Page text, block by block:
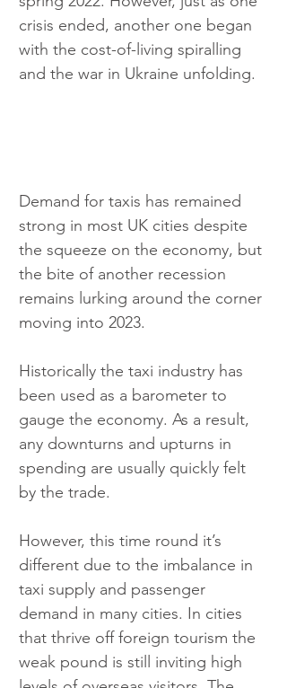
crisis ended, another one began
with the cost-of-living spiralling
and the war in Ukraine unfolding.
Demand for taxis has remained
strong in most UK cities despite
the squeeze on the economy, but
the bite of another recession
remains lurking around the corner
moving into 2023.
Historically the taxi industry has
been used as a barometer to
gauge the economy. As a result,
any downturns and upturns in
spending are usually quickly felt
by the trade.
However, this time round it’s
different due to the imbalance in
taxi supply and passenger
demand in many cities. In cities
that thrive off foreign tourism the
weak pound is still inviting high